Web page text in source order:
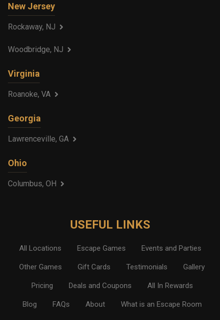
New Jersey
Rockaway, NJ
Woodbridge, NJ
Virginia
Roanoke, VA
Georgia
Lawrenceville, GA
Ohio
Columbus, OH
USEFUL LINKS
All Locations Escape Games Events and Parties
Other Games Gift Cards Testimonials Gallery
Pricing Deals and Coupons All In Rewards
Blog FAQs About What is an Escape Room